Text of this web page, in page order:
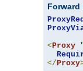
Forward
< Proxy
</ Proxy